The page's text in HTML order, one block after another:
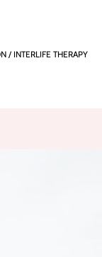
/ INTERLIFE THERAPY